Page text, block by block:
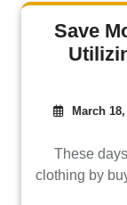
Save
March 18,
These
clothing by